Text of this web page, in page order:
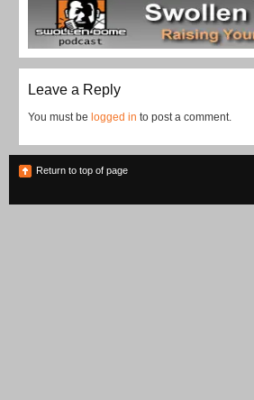
Leave a Reply
You must be logged in to post a comment.
Return to top of page